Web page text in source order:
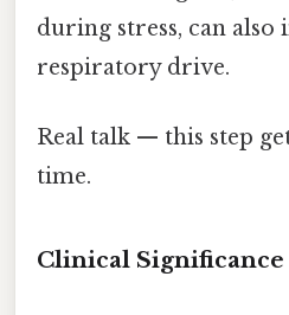
during stress, can also
respiratory drive.
Real talk — this step
time.
Clinical Significance